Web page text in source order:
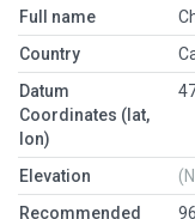
Full name
Country
Datum
Coordinates (lat,
lon)
Elevation
Recommended